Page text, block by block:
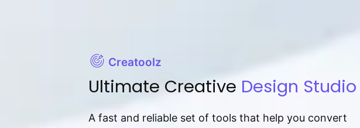
Creatoolz
Ultimate Creative Design Studio
A fast and reliable set of tools that help you convert